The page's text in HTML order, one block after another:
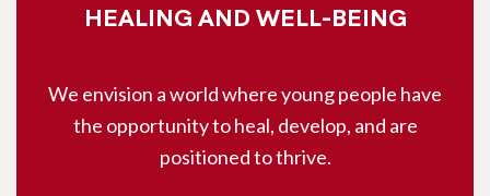
HEALING AND WELL-BEING
We envision a world where young people have
the opportunity to heal, develop, and are
positioned to thrive.